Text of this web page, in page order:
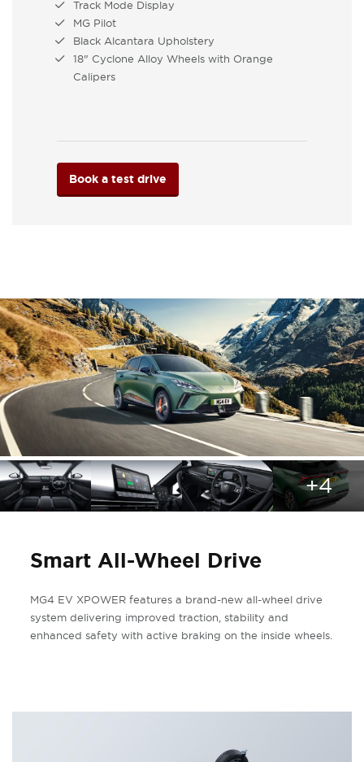
Track Mode Display
MG Pilot
Black Alcantara Upholstery
18" Cyclone Alloy Wheels with Orange
Calipers
Book a test drive
+4
Smart All-Wheel Drive
MG4 EV XPOWER features a brand-new all-wheel drive
system delivering improved traction, stability and
enhanced safety with active braking on the inside wheels.